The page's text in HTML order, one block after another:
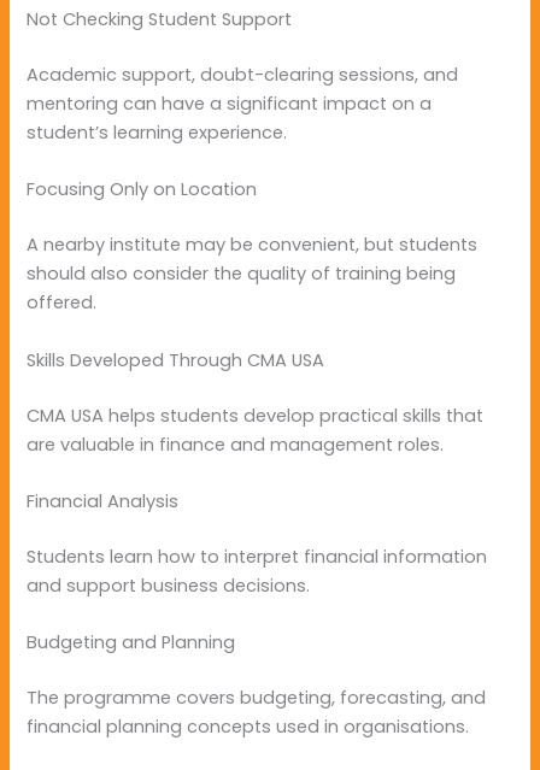
Not Checking Student Support
Academic support, doubt-clearing sessions, and
mentoring can have a significant impact on a
student’s learning experience.
Focusing Only on Location
A nearby institute may be convenient, but students
should also consider the quality of training being
offered.
Skills Developed Through CMA USA
CMA USA helps students develop practical skills that
are valuable in finance and management roles.
Financial Analysis
Students learn how to interpret financial information
and support business decisions.
Budgeting and Planning
The programme covers budgeting, forecasting, and
financial planning concepts used in organisations.